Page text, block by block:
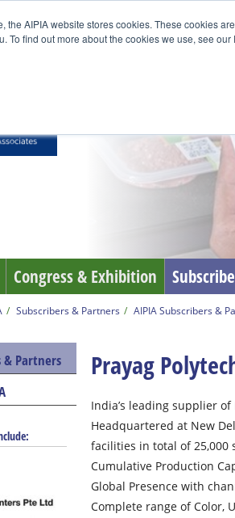
the AIPIA website stores cookies. These cookies
To find out more about the cookies we use, see our
Congress & Exhibition
Subscribers & Partners AIPIA Subscribers &
& Partners
Prayag
India’s leading supplier
Headquartered at New
facilities in total of 25,000
Cumulative Production
Global Presence with
Complete range of Color,